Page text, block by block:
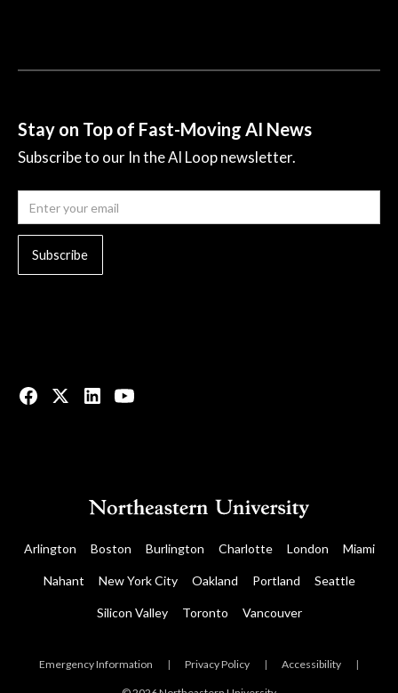
Stay on Top of Fast-Moving AI News
Subscribe to our In the AI Loop newsletter.
Arlington Boston Burlington Charlotte London Miami
Nahant New York City Oakland Portland Seattle
Silicon Valley Toronto Vancouver
Emergency Information | Privacy Policy | Accessibility |